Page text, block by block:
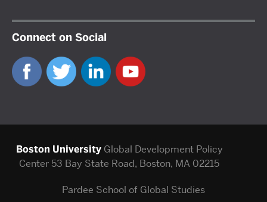
Connect on Social
Boston UniversityGlobal Development Policy
Center 53 Bay State Road, Boston, MA 02215
Pardee School of Global Studies